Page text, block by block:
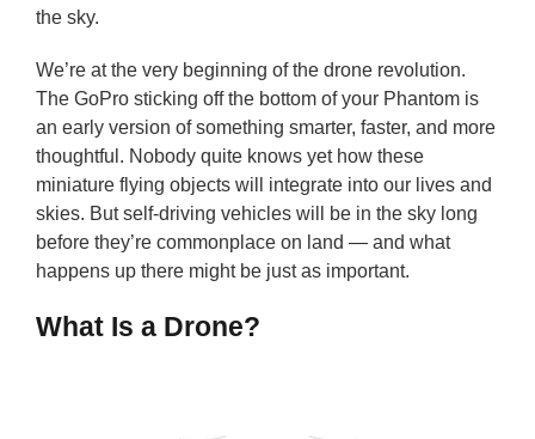
the sky.
We’re at the very beginning of the drone revolution.
The GoPro sticking off the bottom of your Phantom is
an early version of something smarter, faster, and more
thoughtful. Nobody quite knows yet how these
miniature flying objects will integrate into our lives and
skies. But self-driving vehicles will be in the sky long
before they’re commonplace on land — and what
happens up there might be just as important.
What Is a Drone?